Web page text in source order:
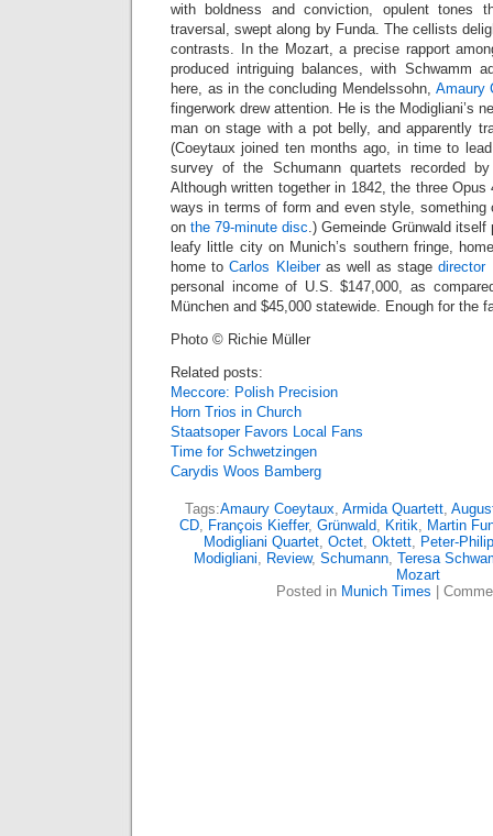
with boldness and conviction, opulent tones
traversal, swept along by Funda. The cellists
contrasts. In the Mozart, a precise rapport
produced intriguing balances, with Schwamm
here, as in the concluding Mendelssohn, Amaury
fingerwork drew attention. He is the Modigliani’s
man on stage with a pot belly, and apparently
(Coeytaux joined ten months ago, in time to
survey of the Schumann quartets recorded
Although written together in 1842, the three
ways in terms of form and even style, something
onthe 79-minute disc.) Gemeinde Grünwald
leafy little city on Munich’s southern fringe,
home toCarlos Kleiberas well as stagedirector
personal income of U.S. $147,000, as
München and $45,000 statewide. Enough for the
Photo © Richie Müller
Related posts:
Meccore: Polish Precision
Horn Trios in Church
Staatsoper Favors Local Fans
Time for Schwetzingen
Carydis Woos Bamberg
Tags:Amaury Coeytaux, Armida Quartett,
CD, François Kieffer, Grünwald, Kritik, Martin
Modigliani Quartet, Octet, Oktett, Peter-
Modigliani, Review, Schumann, Teresa
Mozart
Posted in Munich Times